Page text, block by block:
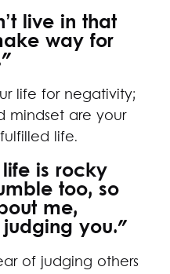
live in that
way for
life for negativity;
mindset are your
life.
is rocky
too, so
me,
you."
of judging others